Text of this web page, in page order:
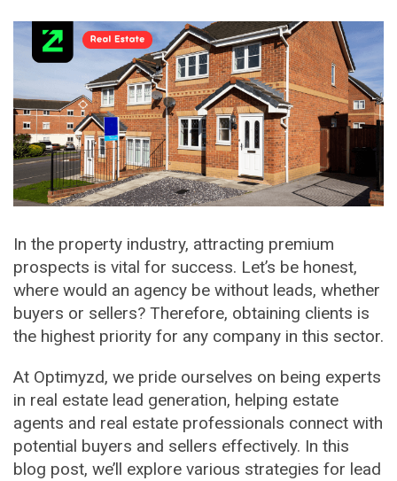
In the property industry, attracting premium
prospects is vital for success. Let’s be honest,
where would an agency be without leads, whether
buyers or sellers? Therefore, obtaining clients is
the highest priority for any company in this sector.
At Optimyzd, we pride ourselves on being experts
in real estate lead generation, helping estate
agents and real estate professionals connect with
potential buyers and sellers effectively. In this
blog post, we’ll explore various strategies for lead